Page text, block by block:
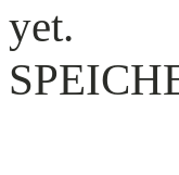
yet.